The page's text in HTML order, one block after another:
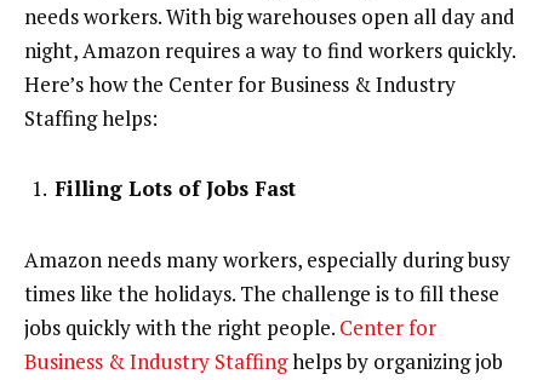
needs workers. With big warehouses open all day and
night, Amazon requires a way to find workers quickly.
Here’s how the Center for Business & Industry
Staffing helps:
Filling Lots of Jobs Fast
Amazon needs many workers, especially during busy
times like the holidays. The challenge is to fill these
jobs quickly with the right people. Center for
Business & Industry Staffinghelps by organizing job